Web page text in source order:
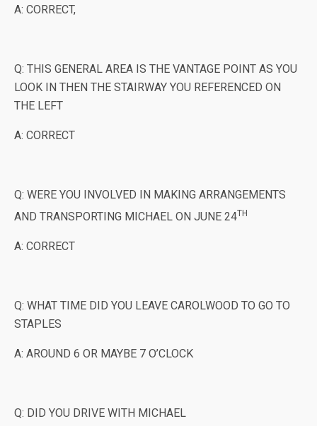
A: CORRECT,
Q: THIS GENERAL AREA IS THE VANTAGE POINT AS YOU
LOOK IN THEN THE STAIRWAY YOU REFERENCED ON
THE LEFT
A: CORRECT
Q: WERE YOU INVOLVED IN MAKING ARRANGEMENTS
AND TRANSPORTING MICHAEL ON JUNE 24TH
A: CORRECT
Q: WHAT TIME DID YOU LEAVE CAROLWOOD TO GO TO
STAPLES
A: AROUND 6 OR MAYBE 7 O’CLOCK
Q: DID YOU DRIVE WITH MICHAEL